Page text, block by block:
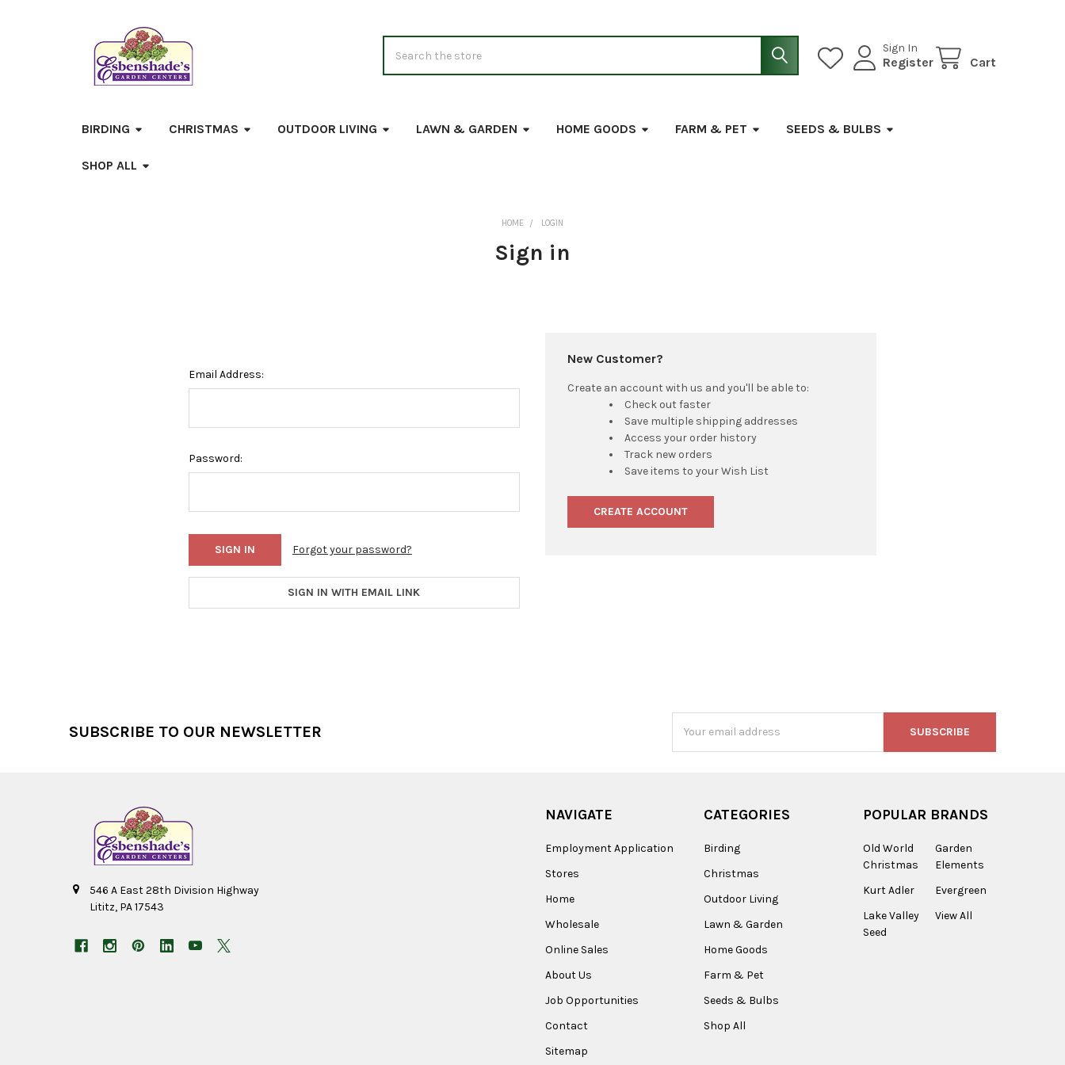
Sign In
Register Cart
BIRDING CHRISTMAS OUTDOOR LIVING LAWN & GARDEN HOME GOODS FARM & PET SEEDS & BULBS
SHOP ALL
HOME LOGIN
Sign in
Email Address:
Password:
Forgot your password?
SIGN IN WITH EMAIL LINK
New Customer?
Create an account with us and you'll be able to:
Check out faster
Save multiple shipping addresses
Access your order history
Track new orders
Save items to your Wish List
CREATE ACCOUNT
SUBSCRIBE TO OUR NEWSLETTER
Address
546 A East 28th Division Highway
Lititz, PA 17543
NAVIGATE
Employment Application
Stores
Home
Wholesale
Online Sales
About Us
Job Opportunities
Contact
Sitemap
CATEGORIES
Birding
Christmas
Outdoor Living
Lawn & Garden
Home Goods
Farm & Pet
Seeds & Bulbs
Shop All
POPULAR BRANDS
Old World
Christmas
Kurt Adler
Lake Valley
Seed
Garden
Elements
Evergreen
View All